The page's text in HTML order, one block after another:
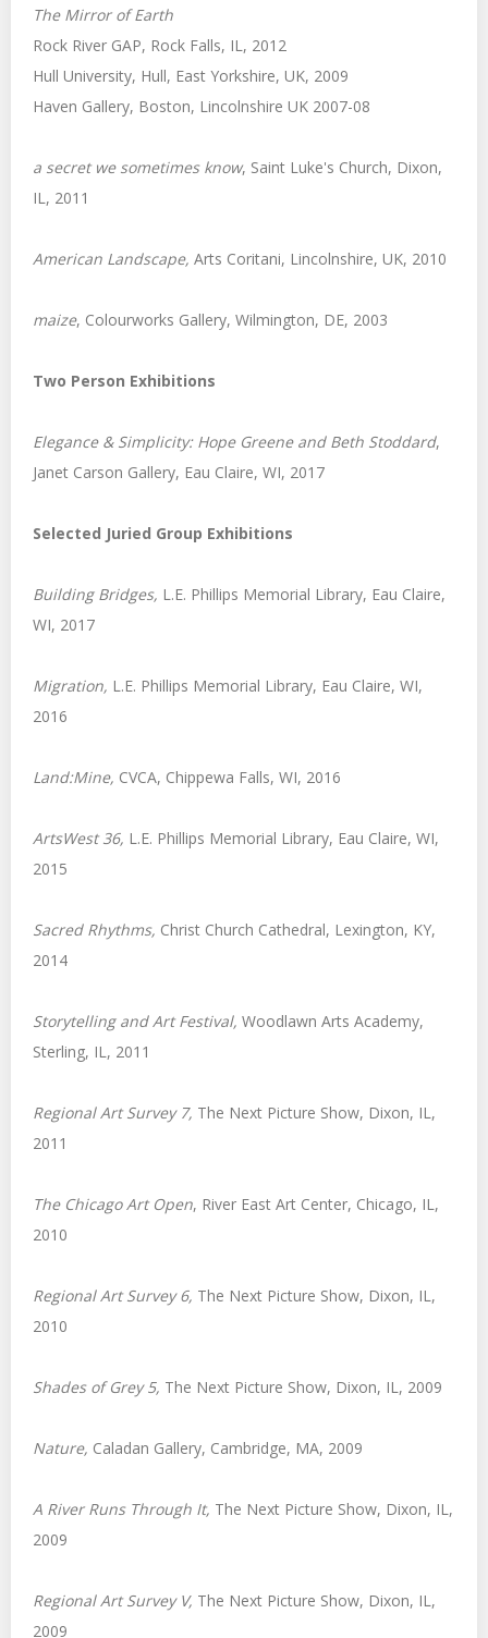
The Mirror of Earth
Rock River GAP, Rock Falls, IL, 2012
Hull University, Hull, East Yorkshire, UK, 2009
Haven Gallery, Boston, Lincolnshire UK 2007-08
a secret we sometimes know, Saint Luke's Church, Dixon,
IL, 2011
American Landscape, Arts Coritani, Lincolnshire, UK, 2010
maize, Colourworks Gallery, Wilmington, DE, 2003
Two Person Exhibitions
Elegance & Simplicity: Hope Greene and Beth Stoddard,
Janet Carson Gallery, Eau Claire, WI, 2017
Selected Juried Group Exhibitions
Building Bridges, L.E. Phillips Memorial Library, Eau Claire,
WI, 2017
Migration, L.E. Phillips Memorial Library, Eau Claire, WI,
2016
Land:Mine, CVCA, Chippewa Falls, WI, 2016
ArtsWest 36, L.E. Phillips Memorial Library, Eau Claire, WI,
2015
Sacred Rhythms, Christ Church Cathedral, Lexington, KY,
2014
Storytelling and Art Festival, Woodlawn Arts Academy,
Sterling, IL, 2011
Regional Art Survey 7, The Next Picture Show, Dixon, IL,
2011
The Chicago Art Open, River East Art Center, Chicago, IL,
2010
Regional Art Survey 6, The Next Picture Show, Dixon, IL,
2010
Shades of Grey 5, The Next Picture Show, Dixon, IL, 2009
Nature, Caladan Gallery, Cambridge, MA, 2009
A River Runs Through It, The Next Picture Show, Dixon, IL,
2009
Regional Art Survey V, The Next Picture Show, Dixon, IL,
2009